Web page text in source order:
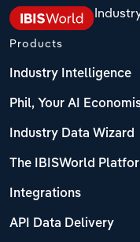
Products
Industry Intelligence
Phil, Your AI
Industry Data Wizard
The IBISWorld
Integrations
API Data Delivery